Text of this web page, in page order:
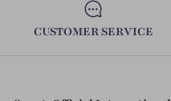
CUSTOMER SERVICE